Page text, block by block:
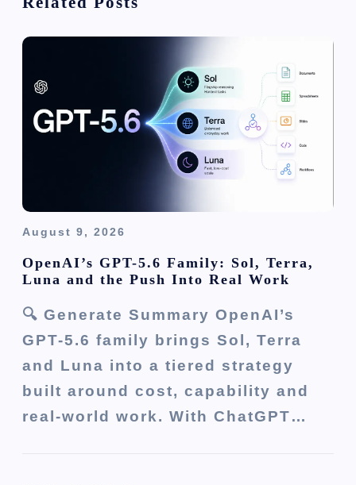
a
August 9, 2026
OpenAI’s GPT-5.6 Family: Sol, Terra,
Luna and the Push Into Real Work
🔍 Generate Summary OpenAI’s
GPT-5.6 family brings Sol, Terra
and Luna into a tiered strategy
built around cost, capability and
real-world work. With ChatGPT…